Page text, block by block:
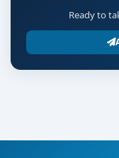
Ready to